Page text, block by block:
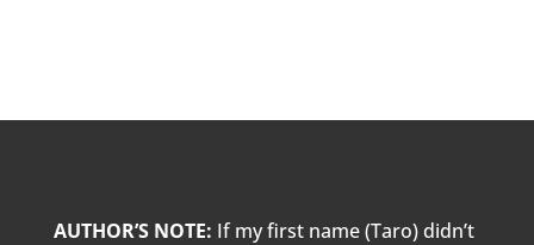
AUTHOR’S NOTE: If my first name (Taro) didn’t